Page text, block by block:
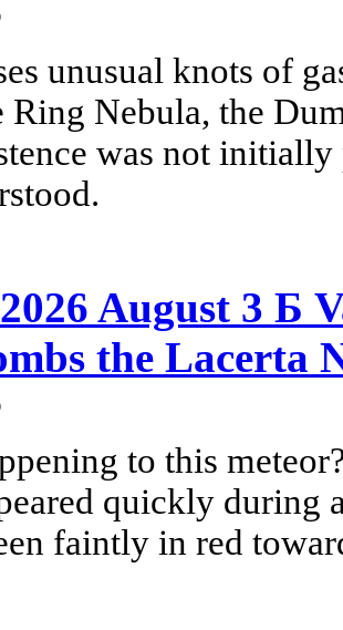
unusual knots of
Ring Nebula, the
was not
August 3 Б
the Lacerta
to this
quickly during
faintly in red